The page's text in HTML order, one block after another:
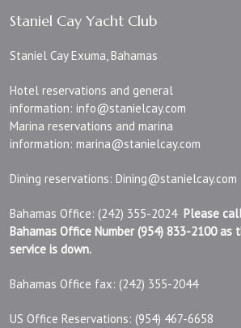
Staniel Cay Yacht Club
Staniel Cay Exuma, Bahamas
Hotel reservations and general
information:info@stanielcay.com
Marina reservations and marina
information:marina@stanielcay.com
Dining reservations:Dining@stanielcay.com
Bahamas Office: (242) 355-2024 Please
Bahamas Office Number (954) 833-2100 as
service is down.
Bahamas Office fax: (242) 355-2044
US Office Reservations: (954) 467-6658